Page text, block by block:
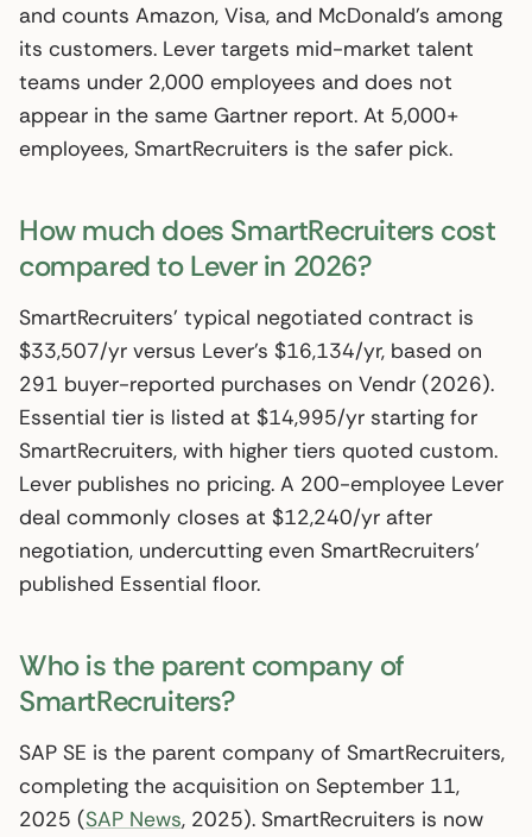
and counts Amazon, Visa, and McDonald’s among
its customers. Lever targets mid-market talent
teams under 2,000 employees and does not
appear in the same Gartner report. At 5,000+
employees, SmartRecruiters is the safer pick.
How much does SmartRecruiters cost
compared to Lever in 2026?
SmartRecruiters’ typical negotiated contract is
$33,507/yr versus Lever’s $16,134/yr, based on
291 buyer-reported purchases on Vendr (2026).
Essential tier is listed at $14,995/yr starting for
SmartRecruiters, with higher tiers quoted custom.
Lever publishes no pricing. A 200-employee Lever
deal commonly closes at $12,240/yr after
negotiation, undercutting even SmartRecruiters’
published Essential floor.
Who is the parent company of
SmartRecruiters?
SAP SE is the parent company of SmartRecruiters,
completing the acquisition on September 11,
2025 (SAP News, 2025). SmartRecruiters is now